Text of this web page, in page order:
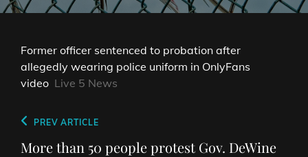
Former officer sentenced to probation after
allegedly wearing police uniform in OnlyFans
video Live 5 News
Post
navigation
Previous
Post
PREV ARTICLE
More than 50 people protest Gov. DeWine